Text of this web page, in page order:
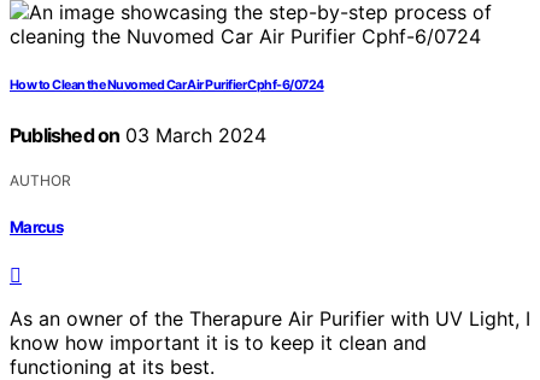
How to Clean the Nuvomed Car Air Purifier Cphf-6/0724
Published on 03 March 2024
AUTHOR
Marcus
As an owner of the Therapure Air Purifier with UV Light, I
know how important it is to keep it clean and
functioning at its best.